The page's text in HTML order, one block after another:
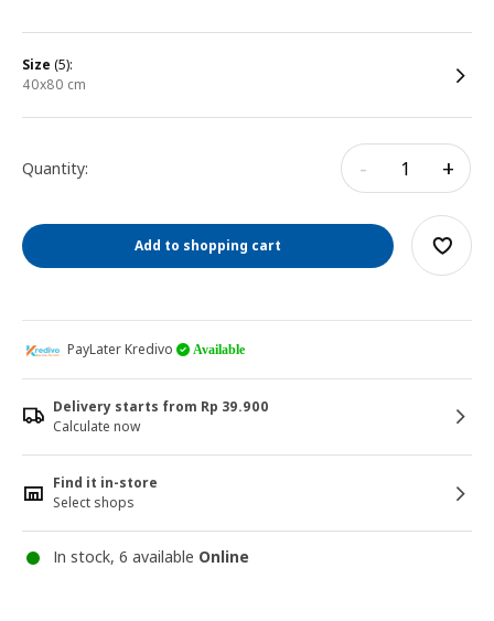
size (5):
40x80 cm
Quantity: - +
Add to shopping cart
PayLater Kredivo Available
Delivery starts from Rp 39.900
Calculate now
Find it in-store
Select shops
In stock, 6 available Online